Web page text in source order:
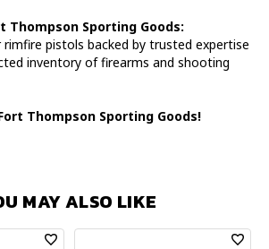
Thompson Sporting Goods:
rimfire pistols backed by trusted expertise
inventory of firearms and shooting
Thompson Sporting Goods!
MAY ALSO LIKE